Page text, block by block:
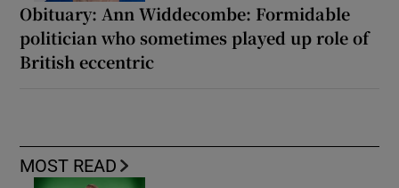
Obituary: Ann Widdecombe: Formidable
politician who sometimes played up role of
British eccentric
MOST READ